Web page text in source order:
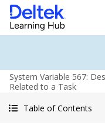
System Variable 567:
Related to a Task
Table of Contents